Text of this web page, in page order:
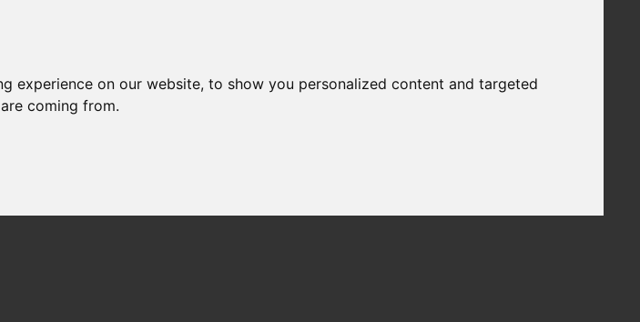
experience on our website, to show you personalized content and targeted
coming from.